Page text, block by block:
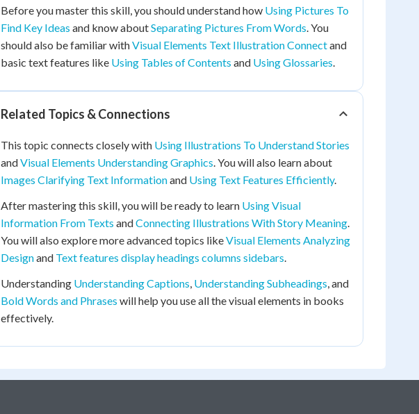
Before you master this skill, you should understand how Using Pictures To
Find Key Ideas and know aboutSeparating Pictures From Words. You
should also be familiar withVisual Elements Text Illustration Connectand
basic text features like Using Tables of Contents and Using Glossaries.
Related Topics & Connections
This topic connects closely with Using Illustrations To Understand Stories
andVisual Elements Understanding Graphics. You will also learn about
Images Clarifying Text Informationand Using Text Features Efficiently.
After mastering this skill, you will be ready to learn Using Visual
Information From Texts andConnecting Illustrations With Story Meaning.
You will also explore more advanced topics likeVisual Elements Analyzing
Designand Text features display headings columns sidebars.
Understanding Understanding Captions, Understanding Subheadings, and
Bold Words and Phrases will help you use all the visual elements in books
effectively.